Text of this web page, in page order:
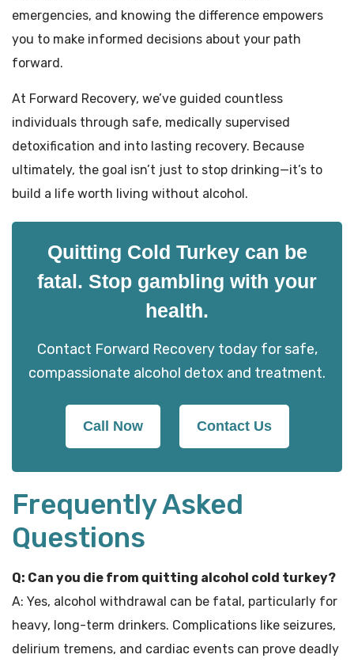
emergencies, and knowing the difference empowers
you to make informed decisions about your path
forward.
At Forward Recovery, we’ve guided countless
individuals through safe, medically supervised
detoxification and into lasting recovery. Because
ultimately, the goal isn’t just to stop drinking—it’s to
build a life worth living without alcohol.
Quitting Cold Turkey can be
fatal. Stop gambling with your
health.
Contact Forward Recovery today for safe,
compassionate alcohol detox and treatment.
Call Now Contact Us
Frequently Asked
Questions
Q: Can you die from quitting alcohol cold turkey?
A: Yes, alcohol withdrawal can be fatal, particularly for
heavy, long-term drinkers. Complications like seizures,
delirium tremens, and cardiac events can prove deadly